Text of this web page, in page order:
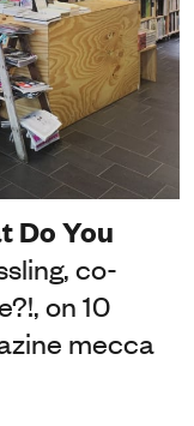
Do You
co-
on 10
mecca